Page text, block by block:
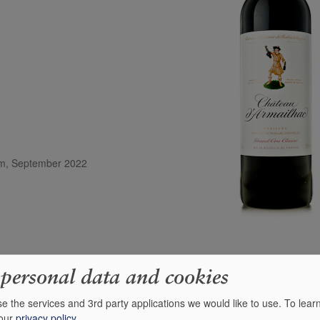
September 2022
of dark ripe bramble fruits, exotic spices and medicinal herbs with
data and cookies
the services and 3rd party applications we would like to use. To